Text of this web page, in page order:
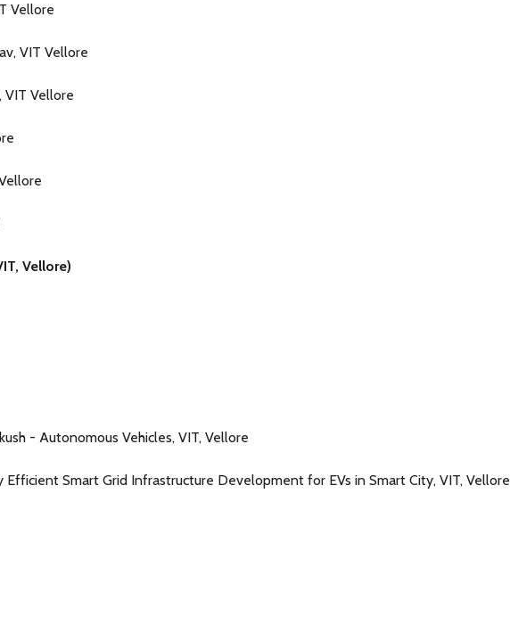
Vellore
VIT Vellore
VIT Vellore
Vellore)
- Autonomous Vehicles, VIT, Vellore
Efficient Smart Grid Infrastructure Development for EVs in Smart City, VIT, Vellore